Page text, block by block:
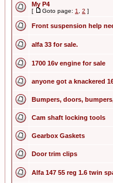
My P4
[ Goto page: 1 2 ]
Front suspension help
alfa 33 for sale.
1700 16v engine for sale
anyone got a knackered
Bumpers, doors,
Cam shaft locking tools
Gearbox Gaskets
Door trim clips
Alfa 147 55 reg 1.6 twin